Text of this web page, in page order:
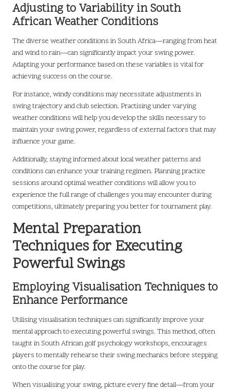
Adjusting to Variability in South
African Weather Conditions
The diverse weather conditions in South Africa—ranging from heat
and wind to rain—can significantly impact your swing power.
Adapting your performance based on these variables is vital for
achieving success on the course.
For instance, windy conditions may necessitate adjustments in
swing trajectory and club selection. Practising under varying
weather conditions will help you develop the skills necessary to
maintain your swing power, regardless of external factors that may
influence your game.
Additionally, staying informed about local weather patterns and
conditions can enhance your training regimen. Planning practice
sessions around optimal weather conditions will allow you to
experience the full range of challenges you may encounter during
competitions, ultimately preparing you better for tournament play.
Mental Preparation
Techniques for Executing
Powerful Swings
Employing Visualisation Techniques to
Enhance Performance
Utilising visualisation techniques can significantly improve your
mental approach to executing powerful swings. This method, often
taught in South African golf psychology workshops, encourages
players to mentally rehearse their swing mechanics before stepping
onto the course for play.
When visualising your swing, picture every fine detail—from your